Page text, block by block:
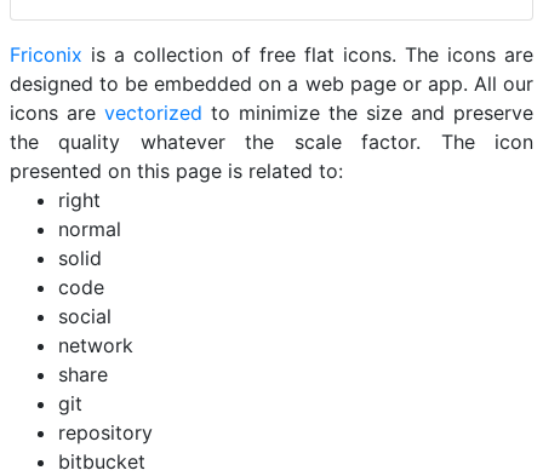
Friconix is a collection of free flat icons. The icons are
designed to be embedded on a web page or app. All our
icons are vectorized to minimize the size and preserve
the quality whatever the scale factor. The icon
presented on this page is related to:
right
normal
solid
code
social
network
share
git
repository
bitbucket